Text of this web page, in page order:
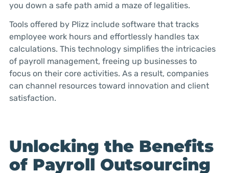
you down a safe path amid a maze of legalities.
Tools offered by Plizz include software that tracks
employee work hours and effortlessly handles tax
calculations. This technology simplifies the intricacies
of payroll management, freeing up businesses to
focus on their core activities. As a result, companies
can channel resources toward innovation and client
satisfaction.
Unlocking the Benefits
of Payroll Outsourcing